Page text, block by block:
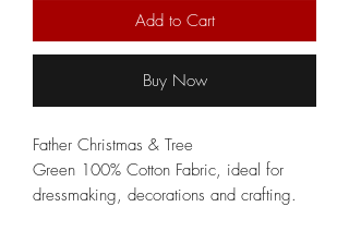
Add to Cart
Buy Now
Father Christmas & Tree
Green 100% Cotton Fabric, ideal for
dressmaking, decorations and crafting.